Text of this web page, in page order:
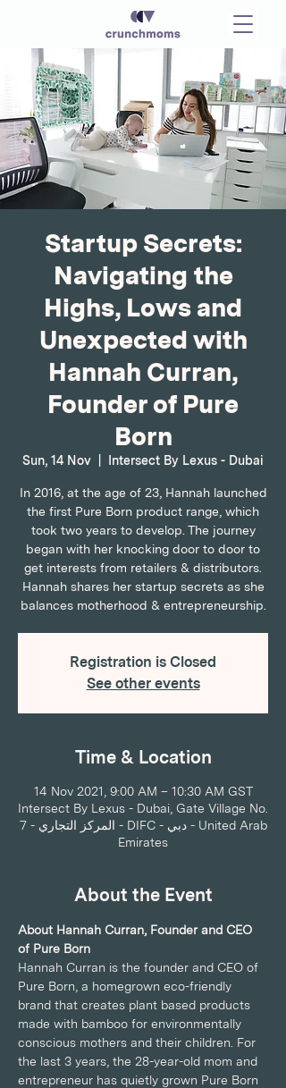
Startup Secrets:
Navigating the
Highs, Lows and
Unexpected with
Hannah Curran,
Founder of Pure
Born
Sun, 14 Nov Intersect By Lexus - Dubai
In 2016, at the age of 23, Hannah launched
the first Pure Born product range, which
took two years to develop. The journey
began with her knocking door to door to
get interests from retailers & distributors.
Hannah shares her startup secrets as she
balances motherhood & entrepreneurship.
Registration is Closed
See other events
Time & Location
14 Nov 2021, 9:00 AM – 10:30 AM GST
Intersect By Lexus - Dubai, Gate Village No.
7 - المركز التجاري - DIFC - دبي - United Arab
Emirates
About the Event
About Hannah Curran, Founder and CEO
of Pure Born
Hannah Curran is the founder and CEO of
Pure Born, a homegrown eco-friendly
brand that creates plant based products
made with bamboo for environmentally
conscious mothers and their children. For
the last 3 years, the 28-year-old mom and
entrepreneur has quietly grown Pure Born